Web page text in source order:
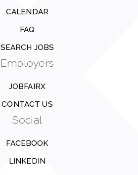
CALENDAR
FAQ
SEARCH JOBS
Employers
JOBFAIRX
CONTACT US
Social
FACEBOOK
LINKEDIN